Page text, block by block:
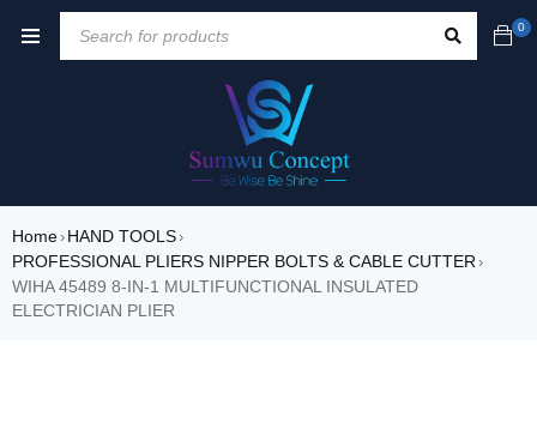
0
Home› HAND TOOLS›
PROFESSIONAL PLIERS NIPPER BOLTS & CABLE CUTTER›
WIHA 45489 8-IN-1 MULTIFUNCTIONAL INSULATED
ELECTRICIAN PLIER